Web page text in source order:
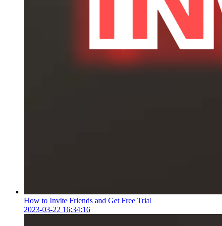
How to Invite Friends and Get Free Trial
2023-03-22 16:34:16